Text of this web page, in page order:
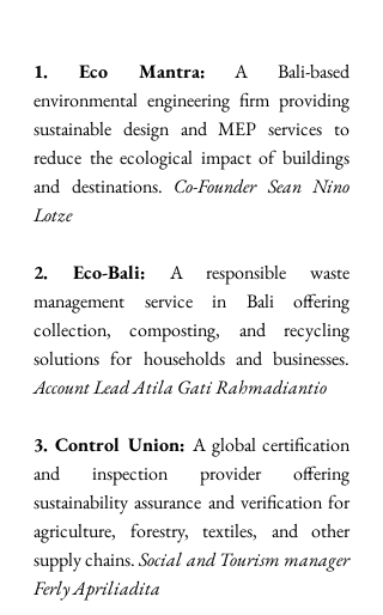
1. Eco Mantra: A Bali-based
environmental engineering firm providing
sustainable design and MEP services to
reduce the ecological impact of buildings
and destinations. Co-Founder Sean Nino
Lotze
2. Eco-Bali: A responsible waste
management service in Bali offering
collection, composting, and recycling
Account Lead Atila Gati Rahmadiantio
3. Control Union: A global certification
and inspection provider offering
sustainability assurance and verification for
agriculture, forestry, textiles, and other
supply chains. Social and Tourism manager
Ferly Apriliadita